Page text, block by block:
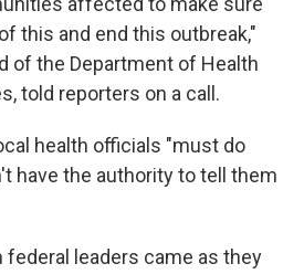
this and end this outbreak,"
of the Department of Health
told reporters on a call.
health officials "must do
have the authority to tell them
leaders came as they